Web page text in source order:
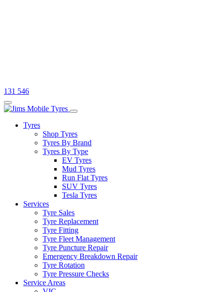
131 546
Tyres
Shop Tyres
Tyres By Brand
Tyres By Type
EV Tyres
Mud Tyres
Run Flat Tyres
SUV Tyres
Tesla Tyres
Services
Tyre Sales
Tyre Replacement
Tyre Fitting
Tyre Fleet Management
Tyre Puncture Repair
Emergency Breakdown Repair
Tyre Rotation
Tyre Pressure Checks
Service Areas